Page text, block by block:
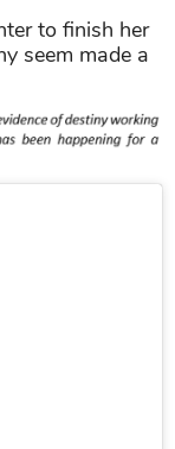
to finish her
seem made a